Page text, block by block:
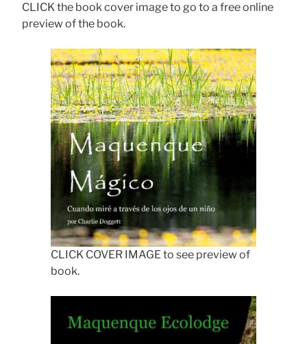
CLICK the book cover image to go to a free online
preview of the book.
CLICK COVER IMAGE to see preview of
book.